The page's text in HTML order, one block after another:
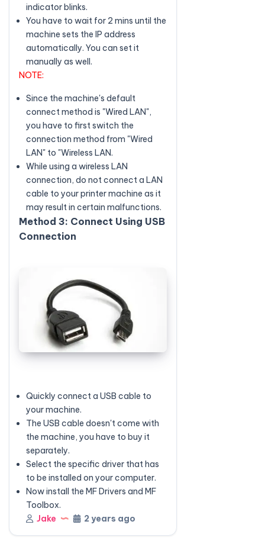
indicator blinks.
You have to wait for 2 mins until the
machine sets the IP address
automatically. You can set it
manually as well.
NOTE:
Since the machine's default
connect method is "Wired LAN",
you have to first switch the
connection method from "Wired
LAN" to "Wireless LAN.
While using a wireless LAN
connection, do not connect a LAN
cable to your printer machine as it
may result in certain malfunctions.
Method 3: Connect Using USB
Connection
Quickly connect a USB cable to
your machine.
The USB cable doesn't come with
the machine, you have to buy it
separately.
Select the specific driver that has
to be installed on your computer.
Now install the MF Drivers and MF
Toolbox.
Jake
2 years ago